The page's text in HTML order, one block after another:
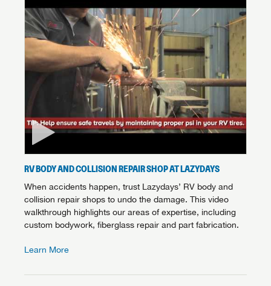
RV BODY AND COLLISION REPAIR SHOP AT LAZYDAYS
When accidents happen, trust Lazydays’ RV body and
collision repair shops to undo the damage. This video
walkthrough highlights our areas of expertise, including
custom bodywork, fiberglass repair and part fabrication.
Learn More